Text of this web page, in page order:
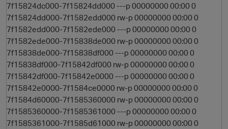
7f15824dc000-7f15824dd000 ---p 00000000 00:00 0
7f15824dd000-7f1582edd000 rw-p 00000000 00:00 0
7f1582edd000-7f1582ede000 ---p 00000000 00:00 0
7f1582ede000-7f15838de000 rw-p 00000000 00:00 0
7f15838de000-7f15838df000 ---p 00000000 00:00 0
7f15838df000-7f15842df000 rw-p 00000000 00:00 0
7f15842df000-7f15842e0000 ---p 00000000 00:00 0
7f15842e0000-7f1584ce0000 rw-p 00000000 00:00 0
7f1584d60000-7f1585360000 rw-p 00000000 00:00 0
7f1585360000-7f1585361000 ---p 00000000 00:00 0
7f1585361000-7f1585d61000 rw-p 00000000 00:00 0